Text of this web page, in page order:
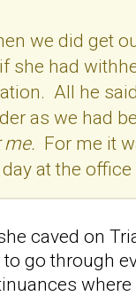
we did get
she had
All he
as we had
For me it
at the
caved on
go through